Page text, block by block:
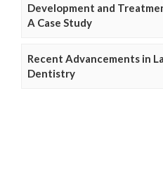
Development and
A Case Study
Recent Advancements in
Dentistry